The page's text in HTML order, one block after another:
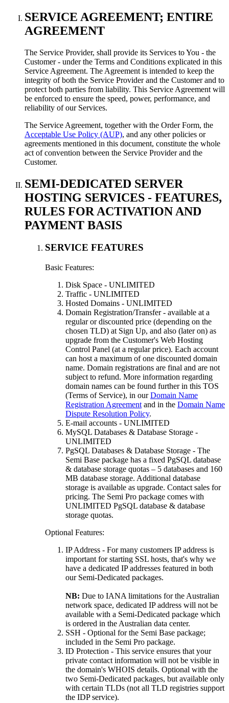
SERVICE AGREEMENT; ENTIRE
AGREEMENT
The Service Provider, shall provide its Services to You - the
Customer - under the Terms and Conditions explicated in this
Service Agreement. The Agreement is intended to keep the
integrity of both the Service Provider and the Customer and to
protect both parties from liability. This Service Agreement will
be enforced to ensure the speed, power, performance, and
reliability of our Services.
The Service Agreement, together with the Order Form, the
Acceptable Use Policy (AUP), and any other policies or
agreements mentioned in this document, constitute the whole
act of convention between the Service Provider and the
Customer.
SEMI-DEDICATED SERVER
HOSTING SERVICES - FEATURES,
RULES FOR ACTIVATION AND
PAYMENT BASIS
SERVICE FEATURES
Basic Features:
Disk Space - UNLIMITED
Traffic - UNLIMITED
Hosted Domains - UNLIMITED
Domain Registration/Transfer - available at a
regular or discounted price (depending on the
chosen TLD) at Sign Up, and also (later on) as
upgrade from the Customer's Web Hosting
Control Panel (at a regular price). Each account
can host a maximum of one discounted domain
name. Domain registrations are final and are not
subject to refund. More information regarding
domain names can be found further in this TOS
(Terms of Service), in ourDomain Name
Registration Agreement and in the Domain Name
Dispute Resolution Policy.
E-mail accounts - UNLIMITED
MySQL Databases & Database Storage -
UNLIMITED
PgSQL Databases & Database Storage - The
Semi Base package has a fixed PgSQL database
& database storage quotas – 5 databases and 160
MB database storage. Additional database
storage is available as upgrade. Contact sales for
pricing. The Semi Pro package comes with
UNLIMITED PgSQL database & database
storage quotas.
Optional Features:
IP Address - For many customers IP address is
important for starting SSL hosts, that's why we
have a dedicated IP addresses featured in both
our Semi-Dedicated packages.
NB: Due to IANA limitations for the Australian
network space, dedicated IP address will not be
available with a Semi-Dedicated package which
is ordered in the Australian data center.
SSH - Optional for the Semi Base package;
included in the Semi Pro package.
ID Protection - This service ensures that your
private contact information will not be visible in
the domain's WHOIS details. Optional with the
two Semi-Dedicated packages, but available only
with certain TLDs (not all TLD registries support
the IDP service).